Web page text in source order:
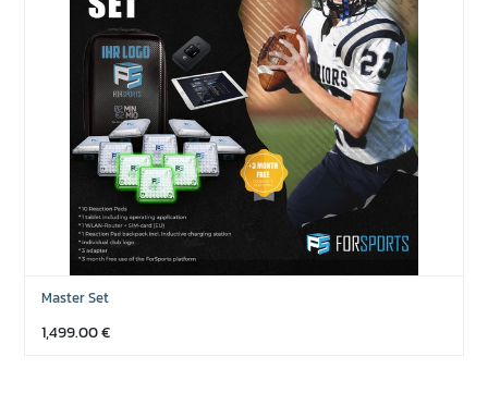
Master Set
1,499.00€